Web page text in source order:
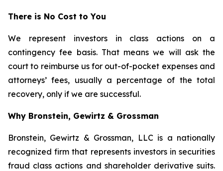
There is No Cost to You
We represent investors in class actions on a
contingency fee basis. That means we will ask the
court to reimburse us for out-of-pocket expenses and
attorneys’ fees, usually a percentage of the total
recovery, only if we are successful.
Why Bronstein, Gewirtz & Grossman
Bronstein, Gewirtz & Grossman, LLC is a nationally
recognized firm that represents investors in securities
fraud class actions and shareholder derivative suits.